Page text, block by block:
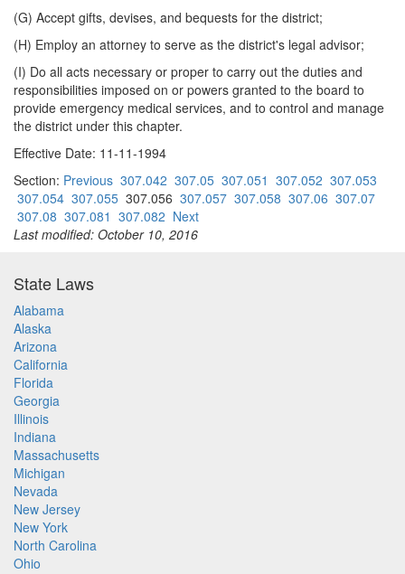
(G) Accept gifts, devises, and bequests for the district;
(H) Employ an attorney to serve as the district's legal advisor;
(I) Do all acts necessary or proper to carry out the duties and
responsibilities imposed on or powers granted to the board to
provide emergency medical services, and to control and manage
the district under this chapter.
Effective Date: 11-11-1994
Section: Previous 307.042 307.05 307.051 307.052 307.053
307.054 307.055 307.056 307.057 307.058 307.06 307.07
307.08 307.081 307.082 Next
Last modified: October 10, 2016
State Laws
Alabama
Alaska
Arizona
California
Florida
Georgia
Illinois
Indiana
Massachusetts
Michigan
Nevada
New Jersey
New York
North Carolina
Ohio